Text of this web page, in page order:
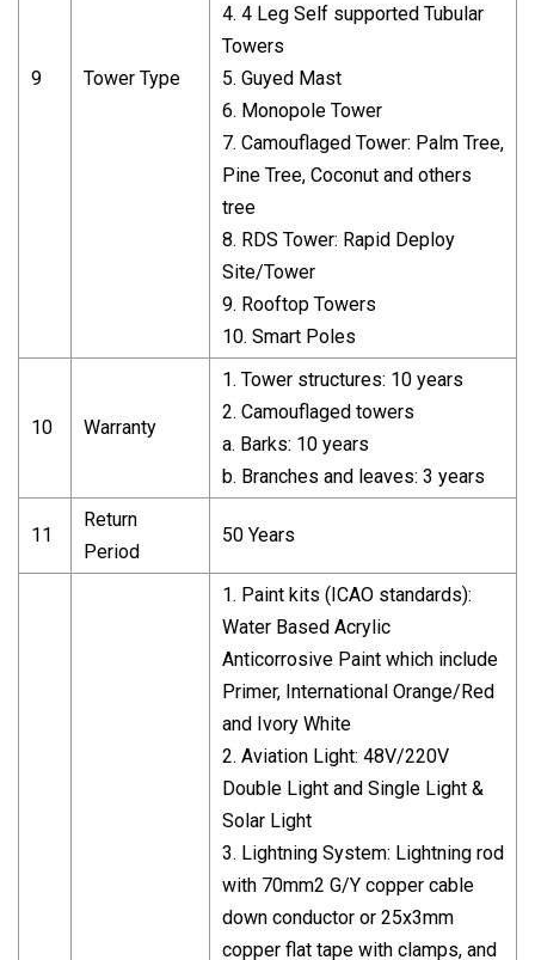
9 Tower Type
4. 4 Leg Self supported Tubular
Towers
5. Guyed Mast
6. Monopole Tower
7. Camouflaged Tower: Palm Tree,
Pine Tree, Coconut and others
tree
8. RDS Tower: Rapid Deploy
Site/Tower
9. Rooftop Towers
10. Smart Poles
10 Warranty
1. Tower structures: 10 years
2. Camouflaged towers
a. Barks: 10 years
b. Branches and leaves: 3 years
11
Return
Period
50 Years
1. Paint kits (ICAO standards):
Water Based Acrylic
Anticorrosive Paint which include
Primer, International Orange/Red
and Ivory White
2. Aviation Light: 48V/220V
Double Light and Single Light &
Solar Light
3. Lightning System: Lightning rod
with 70mm2 G/Y copper cable
down conductor or 25x3mm
copper flat tape with clamps, and